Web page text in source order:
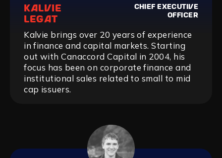
KALVIE
LEGAT
CHIEF EXECUTIVE
OFFICER
Kalvie brings over 20 years of experience
in finance and capital markets. Starting
out with Canaccord Capital in 2004, his
focus has been on corporate finance and
institutional sales related to small to mid
cap issuers.